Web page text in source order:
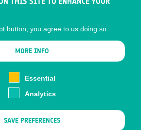
button, you agree to us doing so.
MORE INFO
Essential
Analytics
SAVE PREFERENCES